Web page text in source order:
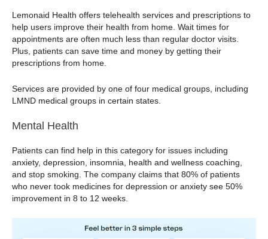
Lemonaid Health offers telehealth services and prescriptions to
help users improve their health from home. Wait times for
appointments are often much less than regular doctor visits.
Plus, patients can save time and money by getting their
prescriptions from home.
Services are provided by one of four medical groups, including
LMND medical groups in certain states.
Mental Health
Patients can find help in this category for issues including
anxiety, depression, insomnia, health and wellness coaching,
and stop smoking. The company claims that 80% of patients
who never took medicines for depression or anxiety see 50%
improvement in 8 to 12 weeks.